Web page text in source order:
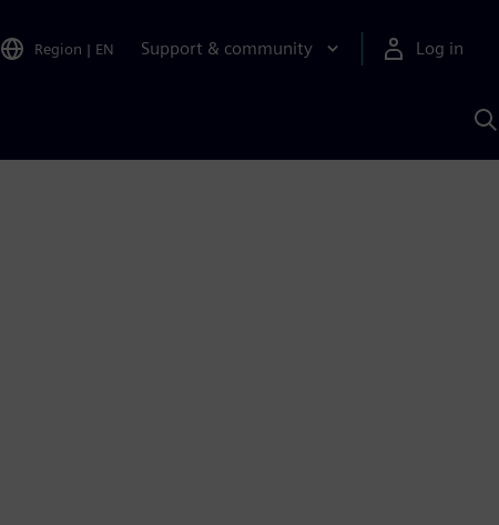
Region | EN Support & community Log in